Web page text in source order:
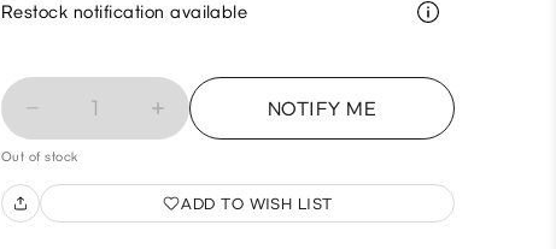
Restock notification available
1 NOTIFY ME
Out of stock
ADD TO WISH LIST